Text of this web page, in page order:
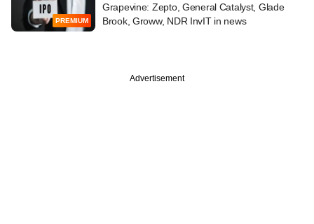
PREMIUM
Grapevine: Zepto, General Catalyst, Glade
Brook, Groww, NDR InvIT in news
Advertisement